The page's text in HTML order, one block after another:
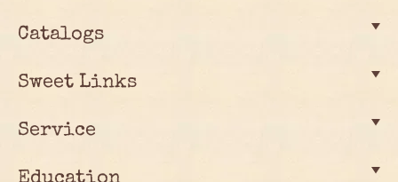
Catalogs
Sweet Links
Service